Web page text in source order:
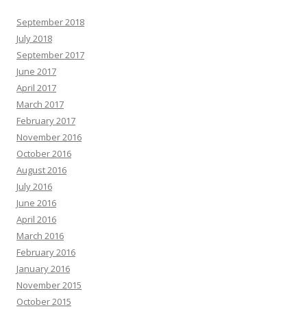
September 2018
July 2018
September 2017
June 2017
April 2017
March 2017
February 2017
November 2016
October 2016
August 2016
July 2016
June 2016
April 2016
March 2016
February 2016
January 2016
November 2015
October 2015